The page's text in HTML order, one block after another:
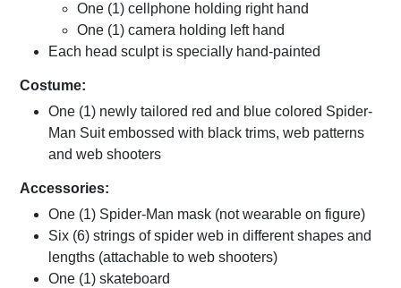
One (1) cellphone holding right hand
One (1) camera holding left hand
Each head sculpt is specially hand-painted
Costume:
One (1) newly tailored red and blue colored Spider-
Man Suit embossed with black trims, web patterns
and web shooters
Accessories:
One (1) Spider-Man mask (not wearable on figure)
Six (6) strings of spider web in different shapes and
lengths (attachable to web shooters)
One (1) skateboard